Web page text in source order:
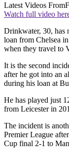
Latest Videos From
Watch full video
Drinkwater, 30, has
loan from Chelsea
when they travel to
It is the second
after he got into an
during his loan at
He has played just
from Leicester in
The incident is
Premier League
Cup final 2-1 to